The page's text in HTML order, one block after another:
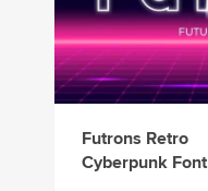
Futrons Retro
Cyberpunk Font